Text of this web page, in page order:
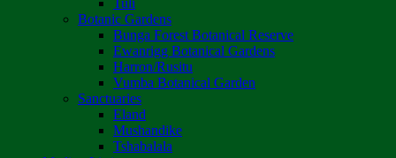
Tuli
Botanic Gardens
Bunga Forest Botanical Reserve
Ewanrigg Botanical Gardens
Harron/Rusitu
Vumba Botanical Garden
Sanctuaries
Eland
Mushandike
Tshabalala